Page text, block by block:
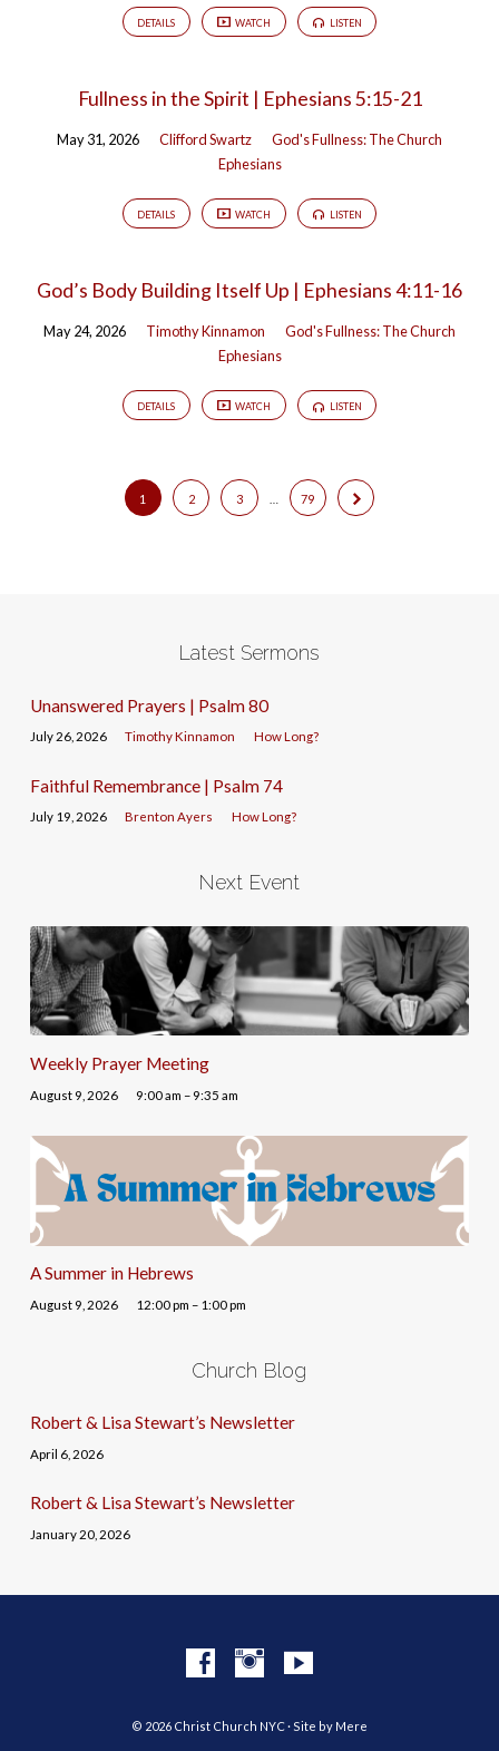
DETAILS WATCH LISTEN
Fullness in the Spirit | Ephesians 5:15-21
May 31, 2026 Clifford Swartz
God's Fullness: The Church
Ephesians
DETAILS WATCH LISTEN
God’s Body Building Itself Up | Ephesians 4:11-16
May 24, 2026 Timothy Kinnamon
God's Fullness: The Church
Ephesians
DETAILS WATCH LISTEN
1 2 3 79
Latest Sermons
Unanswered Prayers | Psalm 80
July 26, 2026 Timothy Kinnamon How Long?
Faithful Remembrance | Psalm 74
July 19, 2026 Brenton Ayers How Long?
Next Event
Weekly Prayer Meeting
August 9, 2026 9:00 am – 9:35 am
A Summer in Hebrews
August 9, 2026 12:00 pm – 1:00 pm
Church Blog
Robert & Lisa Stewart’s Newsletter
April 6, 2026
Robert & Lisa Stewart’s Newsletter
January 20, 2026
© 2026 Christ Church NYC · Site by Mere